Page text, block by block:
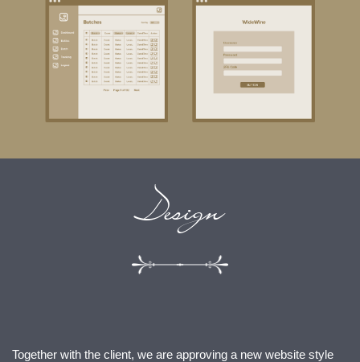
Design
Together with the client, we are approving a new website style